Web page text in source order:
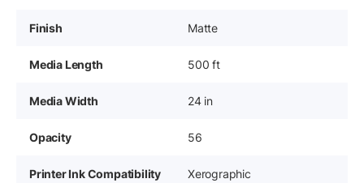
Finish Matte
Media Length 500 ft
Media Width 24 in
Opacity 56
Printer Ink Compatibility Xerographic